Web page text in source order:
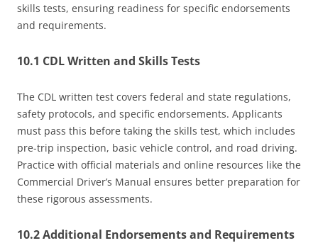
skills tests, ensuring readiness for specific endorsements
and requirements.
10.1 CDL Written and Skills Tests
The CDL written test covers federal and state regulations,
safety protocols, and specific endorsements. Applicants
must pass this before taking the skills test, which includes
pre-trip inspection, basic vehicle control, and road driving.
Practice with official materials and online resources like the
Commercial Driver’s Manual ensures better preparation for
these rigorous assessments.
10.2 Additional Endorsements and Requirements